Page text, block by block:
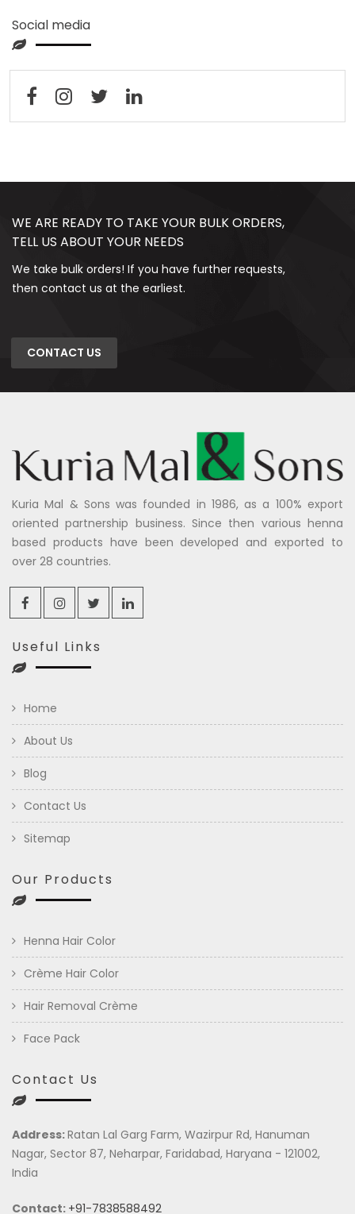
Social media
WE ARE READY TO TAKE YOUR BULK ORDERS,
TELL US ABOUT YOUR NEEDS
We take bulk orders! If you have further requests,
then contact us at the earliest.
CONTACT US
Kuria Mal & Sons was founded in 1986, as a 100% export
oriented partnership business. Since then various henna
based products have been developed and exported to
over 28 countries.
Useful Links
Home
About Us
Blog
Contact Us
Sitemap
Our Products
Henna Hair Color
Crème Hair Color
Hair Removal Crème
Face Pack
Contact Us
Address:Ratan Lal Garg Farm, Wazirpur Rd, Hanuman
Nagar, Sector 87, Neharpar, Faridabad, Haryana - 121002,
India
Contact: +91-7838588492